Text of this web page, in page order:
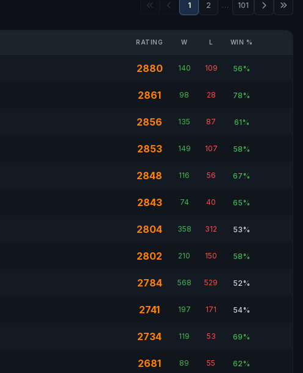
1 2 … 101
RATING W L WIN %
2880 140 109 56%
2861 98 28 78%
2856 135 87 61%
2853 149 107 58%
2848 116 56 67%
2843 74 40 65%
2804 358 312 53%
2802 210 150 58%
2784 568 529 52%
2741 197 171 54%
2734 119 53 69%
2681 89 55 62%